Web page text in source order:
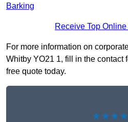
Barking
Receive Top
For more information on
Whitby YO21 1, fill in the contact
free quote today.